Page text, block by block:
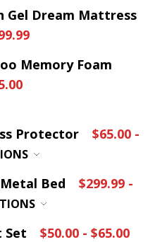
Gel Dream Mattress
Memory Foam
Protector
$65.00 -
Bed
$299.99 -
Set $50.00 - $65.00